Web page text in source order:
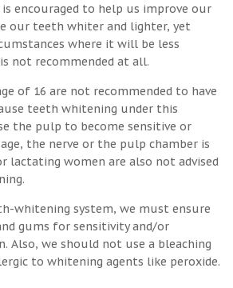
encouraged to help us improve our
our teeth whiter and lighter, yet
where it will be less
not recommended at all.
of 16 are not recommended to have
teeth whitening under this
the pulp to become sensitive or
the nerve or the pulp chamber is
lactating women are also not advised
whitening system, we must ensure
gums for sensitivity and/or
Also, we should not use a bleaching
to whitening agents like peroxide.